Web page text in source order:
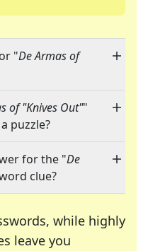
"De Armas of
of "Knives Out""
puzzle?
for the "De
clue?
while highly
leave you